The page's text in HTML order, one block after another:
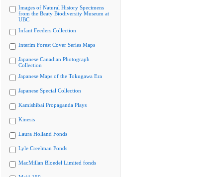
Images of Natural History Specimens
from the Beaty Biodiversity Museum at
UBC
Infant Feeders Collection
Interim Forest Cover Series Maps
Japanese Canadian Photograph
Collection
Japanese Maps of the Tokugawa Era
Japanese Special Collection
Kamishibai Propaganda Plays
Kinesis
Laura Holland Fonds
Lyle Creelman Fonds
MacMillan Bloedel Limited fonds